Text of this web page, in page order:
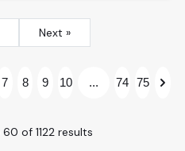
Next »
60 of 1122results
7 8 9 10 ... 74 75